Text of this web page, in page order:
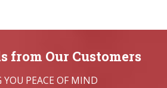
from Our Customers
YOU PEACE OF MIND